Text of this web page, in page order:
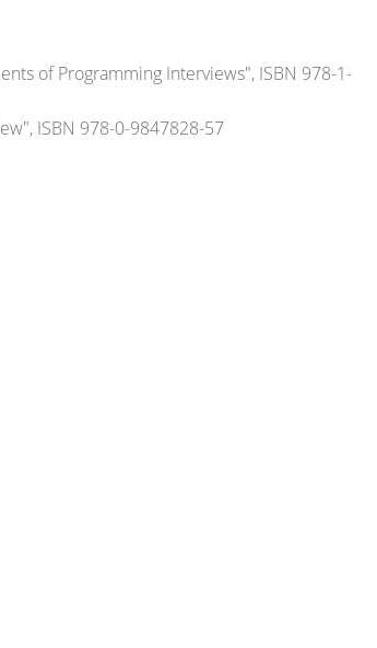
of Programming Interviews", ISBN 978-1-
ISBN 978-0-9847828-57